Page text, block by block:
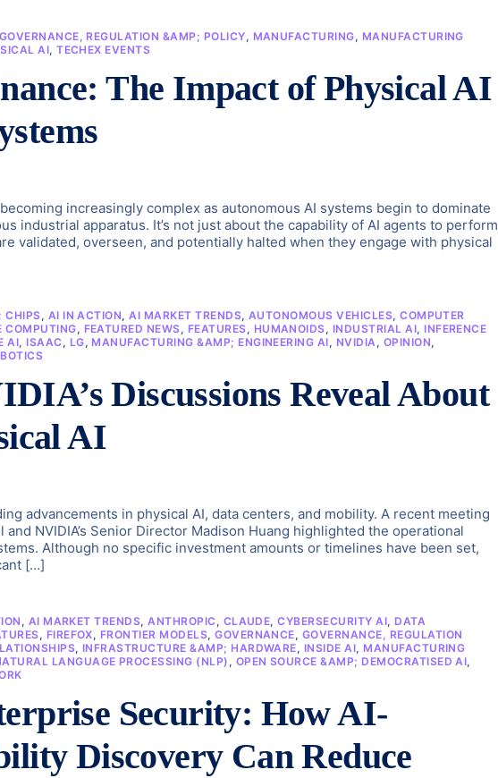
GOVERNANCE, REGULATION &AMP; POLICY, MANUFACTURING, MANUFACTURING
AI,TECHEX EVENTS
The Impact of Physical AI
increasingly complex as autonomous AI systems begin to dominate
industrial apparatus. It’s not just about the capability of AI agents to perform
validated, overseen, and potentially halted when they engage with physical
CHIPS, AI IN ACTION,AI MARKET TRENDS, AUTONOMOUS VEHICLES,COMPUTER
COMPUTING, FEATURED NEWS, FEATURES, HUMANOIDS, INDUSTRIAL AI, INFERENCE
AI, ISAAC , LG, MANUFACTURING &AMP; ENGINEERING AI, NVIDIA, OPINION,
Discussions Reveal About
AI
advancements in physical AI, data centers, and mobility. A recent meeting
and NVIDIA’s Senior Director Madison Huang highlighted the operational
Although no specific investment amounts or timelines have been set,
[…]
, AI MARKET TRENDS,ANTHROPIC , CLAUDE,CYBERSECURITY AI, DATA
, FIREFOX, FRONTIER MODELS,GOVERNANCE, GOVERNANCE, REGULATION
, INFRASTRUCTURE &AMP; HARDWARE, INSIDE AI, MANUFACTURING
LANGUAGE PROCESSING (NLP), OPEN SOURCE &AMP; DEMOCRATISED AI,
Security: How AI-
Discovery Can Reduce